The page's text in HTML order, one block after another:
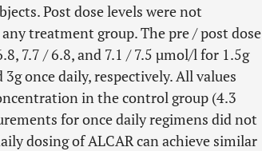
Post dose levels were not
treatment group. The pre / post dose
7.7 / 6.8, and 7.1 / 7.5 µmol/l for 1.5g
once daily, respectively. All values
in the control group (4.3
for once daily regimens did not
dosing of ALCAR can achieve similar